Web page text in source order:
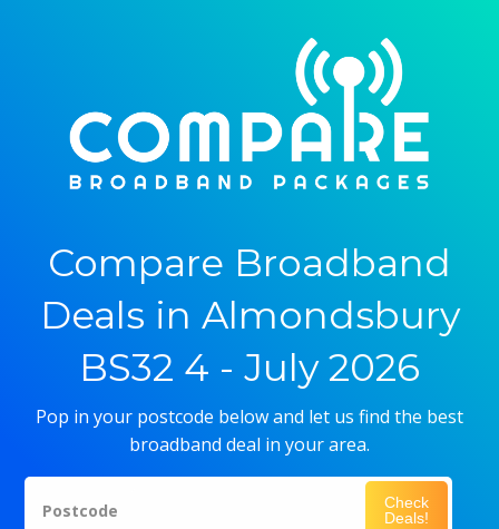
Compare Broadband
Deals in Almondsbury
BS32 4 - July 2026
Pop in your postcode below and let us find the best
broadband deal in your area.
Postcode
Check
Deals!